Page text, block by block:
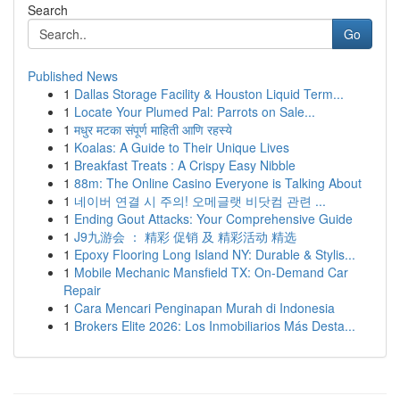
Search
Go
Published News
1 Dallas Storage Facility & Houston Liquid Term...
1 Locate Your Plumed Pal: Parrots on Sale...
1 मधुर मटका संपूर्ण माहिती आणि रहस्ये
1 Koalas: A Guide to Their Unique Lives
1 Breakfast Treats : A Crispy Easy Nibble
1 88m: The Online Casino Everyone is Talking About
1 네이버 연결 시 주의! 오메글랫 비닷컴 관련 ...
1 Ending Gout Attacks: Your Comprehensive Guide
1 J9九游会 ： 精彩 促销 及 精彩活动 精选
1 Epoxy Flooring Long Island NY: Durable & Stylis...
1 Mobile Mechanic Mansfield TX: On-Demand Car
Repair
1 Cara Mencari Penginapan Murah di Indonesia
1 Brokers Elite 2026: Los Inmobiliarios Más Desta...